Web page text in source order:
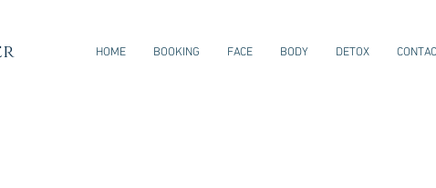
HOME BOOKING FACE BODY DETOX